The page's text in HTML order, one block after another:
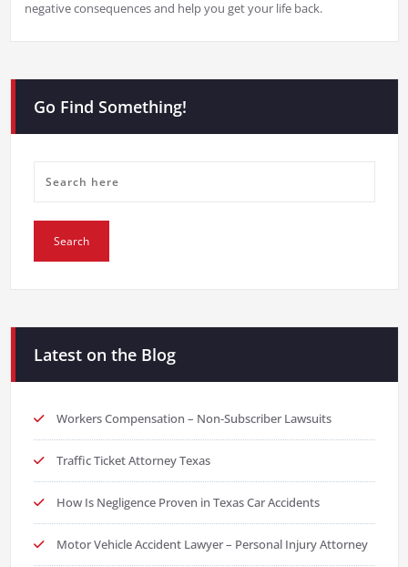
negative consequences and help you get your life back.
Go Find Something!
Latest on the Blog
Workers Compensation – Non-Subscriber Lawsuits
Traffic Ticket Attorney Texas
How Is Negligence Proven in Texas Car Accidents
Motor Vehicle Accident Lawyer – Personal Injury Attorney